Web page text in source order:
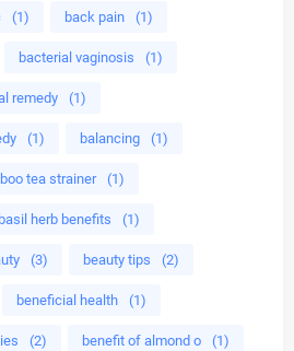
(1) back pain (1)
bacterial vaginosis (1)
remedy (1)
(1) balancing (1)
tea strainer (1)
basil herb benefits (1)
(3) beauty tips (2)
beneficial health (1)
(2) benefit of almond o (1)